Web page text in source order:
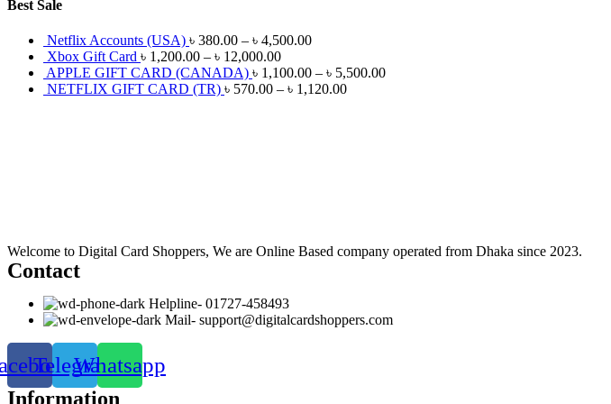
Best Sale
Netflix Accounts (USA) ৳ 380.00 – ৳ 4,500.00
Xbox Gift Card ৳ 1,200.00 – ৳ 12,000.00
APPLE GIFT CARD (CANADA) ৳ 1,100.00 – ৳ 5,500.00
NETFLIX GIFT CARD (TR) ৳ 570.00 – ৳ 1,120.00
Welcome to Digital Card Shoppers, We are Online Based company operated from Dhaka since 2023.
Contact
Helpline- 01727-458493
Mail- support@digitalcardshoppers.com
TelegramWhatsapp
Information